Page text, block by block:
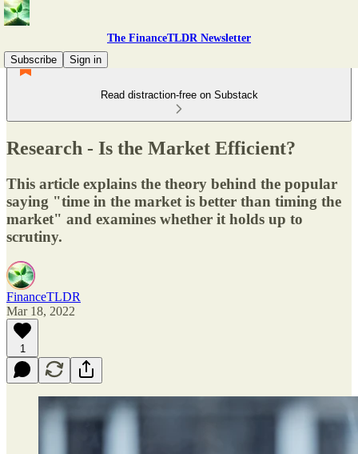
The FinanceTLDR Newsletter
Subscribe
Sign in
Read distraction-free on Substack
Research - Is the Market Efficient?
This article explains the theory behind the popular
saying "time in the market is better than timing the
market" and examines whether it holds up to
scrutiny.
FinanceTLDR
Mar 18, 2022
1